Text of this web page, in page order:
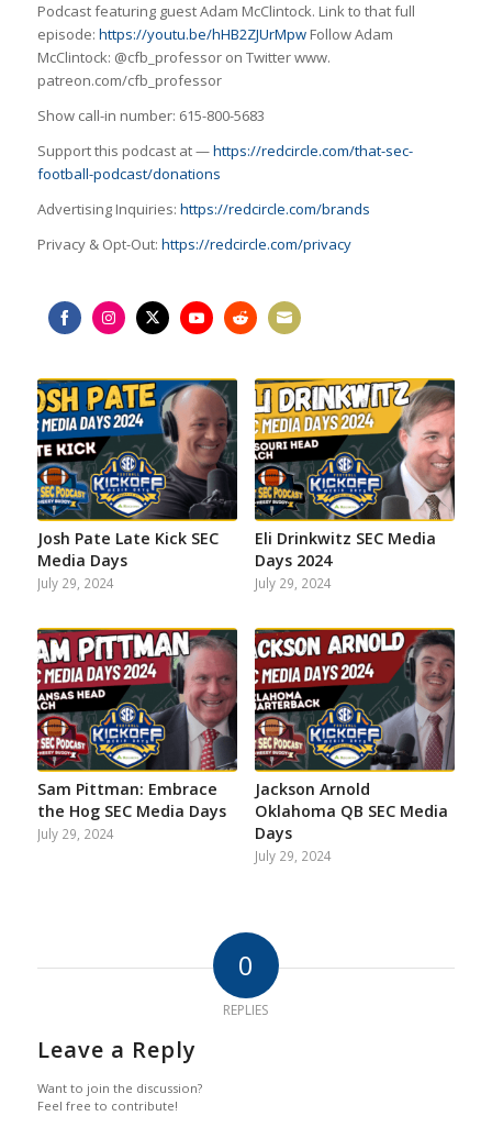
Podcast featuring guest Adam McClintock. Link to that full
episode: https://youtu.be/hHB2ZJUrMpwFollow Adam
McClintock: @cfb_professor on Twitter www.
patreon.com/cfb_professor
Show call-in number: 615-800-5683
Support this podcast at —https://redcircle.com/that-sec-
football-podcast/donations
Advertising Inquiries: https://redcircle.com/brands
Privacy & Opt-Out: https://redcircle.com/privacy
FacebookInstagramTwitterYouTubeRedditEmail
Josh Pate Late Kick SEC
Media Days
July 29, 2024
Eli Drinkwitz SEC Media
Days 2024
July 29, 2024
Sam Pittman: Embrace
the Hog SEC Media Days
July 29, 2024
Jackson Arnold
Oklahoma QB SEC Media
Days
July 29, 2024
0
REPLIES
Leave a Reply
Want to join the discussion?
Feel free to contribute!